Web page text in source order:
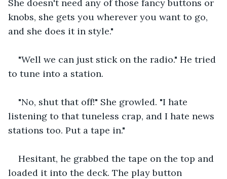
She doesn't need any of those fancy buttons or
knobs, she gets you wherever you want to go,
and she does it in style."
"Well we can just stick on the radio." He tried
to tune into a station.
"No, shut that off!" She growled. "I hate
listening to that tuneless crap, and I hate news
stations too. Put a tape in."
Hesitant, he grabbed the tape on the top and
loaded it into the deck. The play button